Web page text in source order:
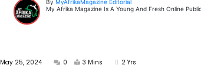
ByMyAfrikaMagazine Editorial
My Afrika Magazine Is A Young And Fresh Online
May 25, 2024 0 3 Mins 2 Yrs